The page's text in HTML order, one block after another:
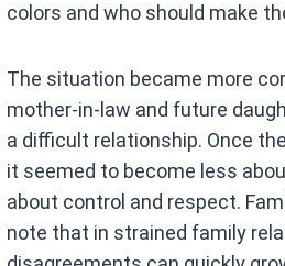
colors and who should make
The situation became more
mother-in-law and future
a difficult relationship. Once
it seemed to become less
about control and respect.
note that in strained family